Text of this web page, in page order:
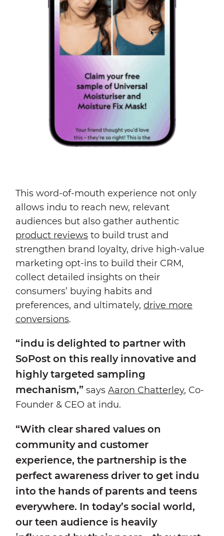
This word-of-mouth experience not only
allows indu to reach new, relevant
audiences but also gather authentic
product reviews to build trust and
strengthen brand loyalty, drive high-value
marketing opt-ins to build their CRM,
collect detailed insights on their
consumers’ buying habits and
preferences, and ultimately, drive more
conversions.
“indu is delighted to partner with
SoPost on this really innovative and
highly targeted sampling
mechanism,” says Aaron Chatterley, Co-
Founder & CEO at indu.
“With clear shared values on
community and customer
experience, the partnership is the
perfect awareness driver to get indu
into the hands of parents and teens
everywhere. In today’s social world,
our teen audience is heavily